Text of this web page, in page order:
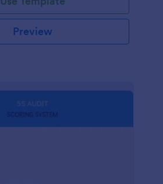
Preview